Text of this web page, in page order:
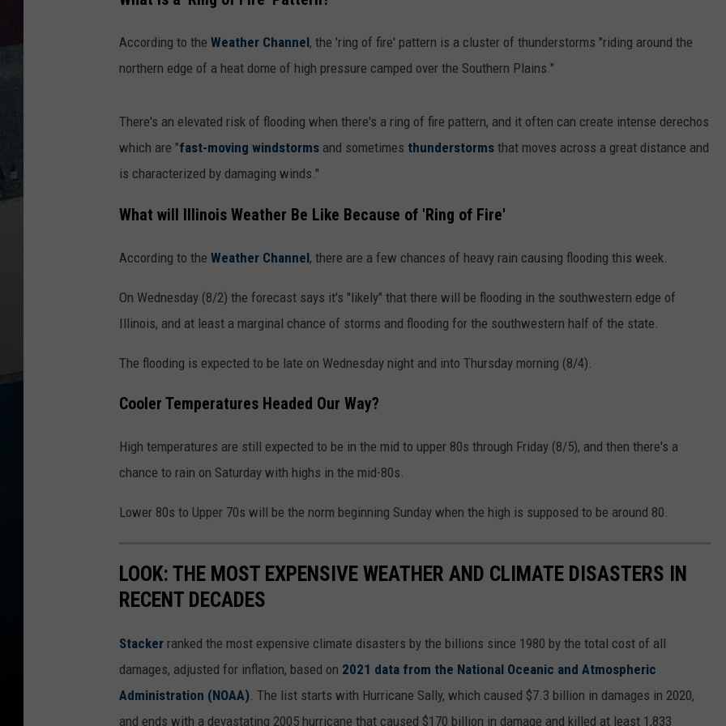
According to the Weather Channel, the 'ring of fire' pattern is a cluster of thunderstorms "riding around the
northern edge of a heat dome of high pressure camped over the Southern Plains."
There's an elevated risk of flooding when there's a ring of fire pattern, and it often can create intense derechos
which are "fast-moving windstorms and sometimes thunderstorms that moves across a great distance and
is characterized by damaging winds."
What will Illinois Weather Be Like Because of 'Ring of Fire'
According to the Weather Channel, there are a few chances of heavy rain causing flooding this week.
On Wednesday (8/2) the forecast says it's "likely" that there will be flooding in the southwestern edge of
Illinois, and at least a marginal chance of storms and flooding for the southwestern half of the state.
The flooding is expected to be late on Wednesday night and into Thursday morning (8/4).
Cooler Temperatures Headed Our Way?
High temperatures are still expected to be in the mid to upper 80s through Friday (8/5), and then there's a
chance to rain on Saturday with highs in the mid-80s.
Lower 80s to Upper 70s will be the norm beginning Sunday when the high is supposed to be around 80.
LOOK: THE MOST EXPENSIVE WEATHER AND CLIMATE DISASTERS IN
RECENT DECADES
Stacker ranked the most expensive climate disasters by the billions since 1980 by the total cost of all
damages, adjusted for inflation, based on 2021 data from the National Oceanic and Atmospheric
Administration (NOAA) . The list starts with Hurricane Sally, which caused $7.3 billion in damages in 2020,
and ends with a devastating 2005 hurricane that caused $170 billion in damage and killed at least 1,833